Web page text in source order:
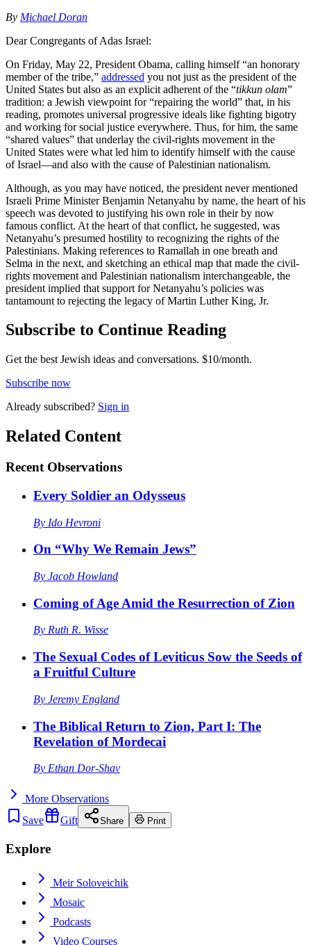
By Michael Doran
Dear Congregants of Adas Israel:
On Friday, May 22, President Obama, calling himself “an honorary
member of the tribe,” addressed you not just as the president of the
United States but also as an explicit adherent of the “tikkun olam”
tradition: a Jewish viewpoint for “repairing the world” that, in his
reading, promotes universal progressive ideals like fighting bigotry
and working for social justice everywhere. Thus, for him, the same
“shared values” that underlay the civil-rights movement in the
United States were what led him to identify himself with the cause
of Israel—and also with the cause of Palestinian nationalism.
Although, as you may have noticed, the president never mentioned
Israeli Prime Minister Benjamin Netanyahu by name, the heart of his
speech was devoted to justifying his own role in their by now
famous conflict. At the heart of that conflict, he suggested, was
Netanyahu’s presumed hostility to recognizing the rights of the
Palestinians. Making references to Ramallah in one breath and
Selma in the next, and sketching an ethical map that made the civil-
rights movement and Palestinian nationalism interchangeable, the
president implied that support for Netanyahu’s policies was
tantamount to rejecting the legacy of Martin Luther King, Jr.
Subscribe to Continue Reading
Get the best Jewish ideas and conversations. $10/month.
Subscribe now
Already subscribed? Sign in
Related Content
Recent Observations
Every Soldier an Odysseus
By Ido Hevroni
On “Why We Remain Jews”
By Jacob Howland
Coming of Age Amid the Resurrection of Zion
By Ruth R. Wisse
The Sexual Codes of Leviticus Sow the Seeds of
a Fruitful Culture
By Jeremy England
The Biblical Return to Zion, Part I: The
Revelation of Mordecai
By Ethan Dor-Shav
More Observations
Save
Gift Share Print
Explore
Meir Soloveichik
Mosaic
Podcasts
Video Courses